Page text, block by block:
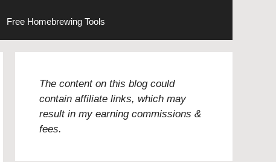
Free Homebrewing Tools
The content on this blog could
contain affiliate links, which may
result in my earning commissions &
fees.